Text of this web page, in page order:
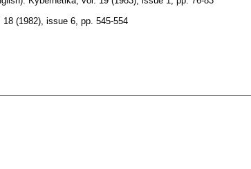
18 (1982), issue 6 pp. 545-554